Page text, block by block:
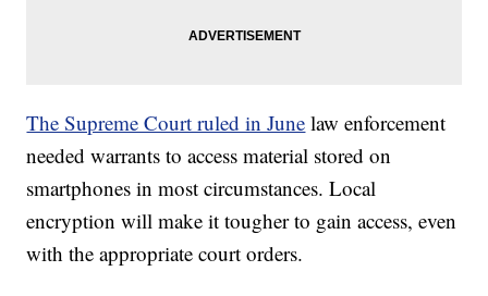
The Supreme Court ruled in June law enforcement
needed warrants to access material stored on
smartphones in most circumstances. Local
encryption will make it tougher to gain access, even
with the appropriate court orders.